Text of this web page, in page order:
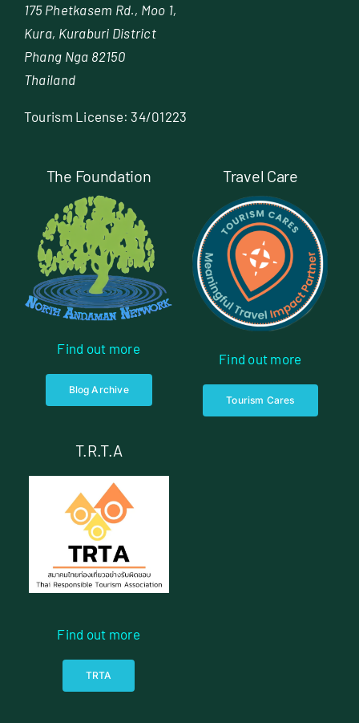
175 Phetkasem Rd., Moo 1,
Kura, Kuraburi District
Phang Nga 82150
Thailand
Tourism License: 34/01223
The Foundation
Find out more
Blog Archive
Travel Care
Find out more
Tourism Cares
T.R.T.A
Find out more
TRTA